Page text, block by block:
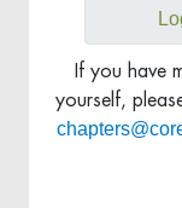
If you have
yourself,